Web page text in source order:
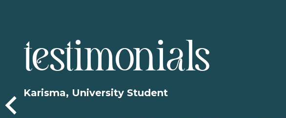
testimonials
Karisma, University Student